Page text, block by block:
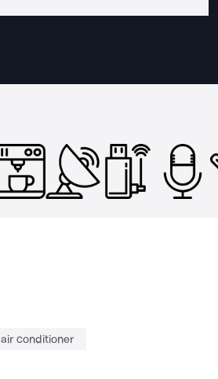
air conditioner